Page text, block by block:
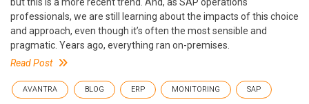
professionals, we are still learning about the impacts of this choice
and approach, even though it’s often the most sensible and
pragmatic. Years ago, everything ran on-premises.
Read Post
AVANTRA BLOG ERP MONITORING SAP